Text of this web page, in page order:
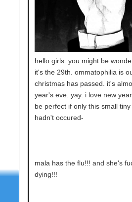
hello girls. you might be
it's the 29th. ommatophilia is
christmas has passed. it's
year's eve. yay. i love new
be perfect if only this small tiny
hadn't occured-
mala has the flu!!! and she's
dying!!!